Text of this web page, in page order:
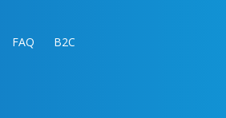
FAQ B2C